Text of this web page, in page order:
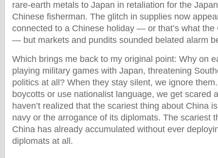
rare-earth metals to Japan in retaliation for the
Chinese fisherman. The glitch in supplies now
connected to a Chinese holiday — or that’s what the
— but markets and pundits sounded belated alarm
Which brings me back to my original point: Why on
playing military games with Japan, threatening
politics at all? When they stay silent, we ignore
boycotts or use nationalist language, we get scared
haven’t realized that the scariest thing about China
navy or the arrogance of its diplomats. The scariest
China has already accumulated without ever
diplomats at all.